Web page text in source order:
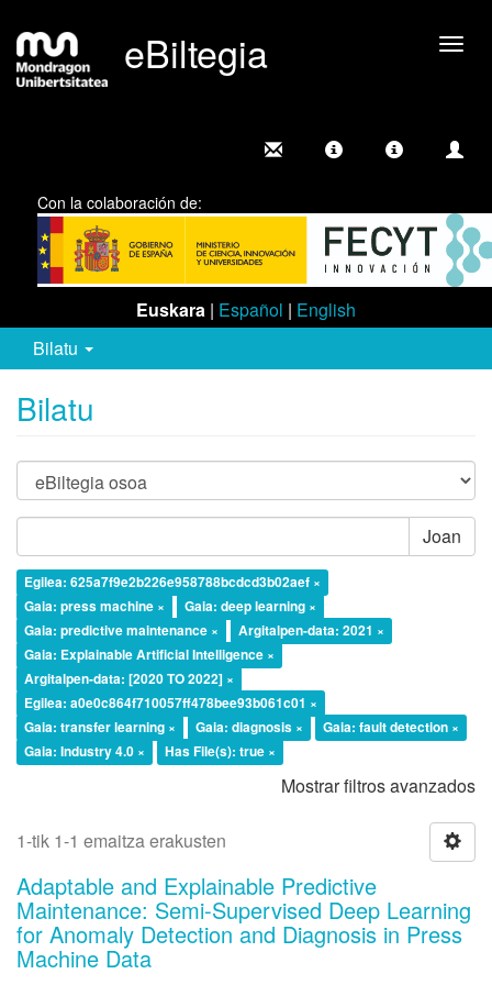
eBiltegia
Con la colaboración de:
Euskara | Español | English
Bilatu
Bilatu
Joan
Egilea: 625a7f9e2b226e958788bcdcd3b02aef ×
Gaia: press machine ×
Gaia: deep learning ×
Gaia: predictive maintenance ×
Argitalpen-data: 2021 ×
Gaia: Explainable Artificial Intelligence ×
Argitalpen-data: [2020 TO 2022] ×
Egilea: a0e0c864f710057ff478bee93b061c01 ×
Gaia: transfer learning ×
Gaia: diagnosis ×
Gaia: fault detection ×
Gaia: Industry 4.0 ×
Has File(s): true ×
Mostrar filtros avanzados
1-tik 1-1 emaitza erakusten
Adaptable and Explainable Predictive
Maintenance: Semi-Supervised Deep Learning
for Anomaly Detection and Diagnosis in Press
Machine Data